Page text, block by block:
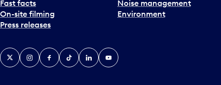
Fast facts
On-site filming
Press releases
Noise management
Environment
X InstagramFacebook
TiktokLinkedInYouTube